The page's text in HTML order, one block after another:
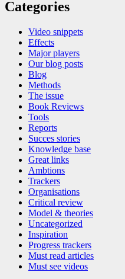
Categories
Video snippets
Effects
Major players
Our blog posts
Blog
Methods
The issue
Book Reviews
Tools
Reports
Succes stories
Knowledge base
Great links
Ambtions
Trackers
Organisations
Critical review
Model & theories
Uncategorized
Inspiration
Progress trackers
Must read articles
Must see videos